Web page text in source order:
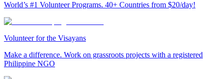
World’s #1 Volunteer Programs. 40+ Countries from $20/day!
Volunteer for the Visayans
Make a difference. Work on grassroots projects with a registered
Philippine NGO